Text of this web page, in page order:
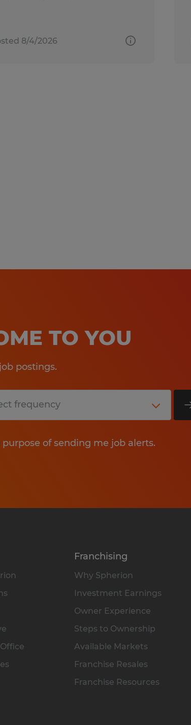
8/4/2026
TO YOU
postings.
of sending me job alerts.
Franchising
Why Spherion
Investment Earnings
Owner Experience
Steps to Ownership
Available Markets
Franchise Resales
Franchise Resources